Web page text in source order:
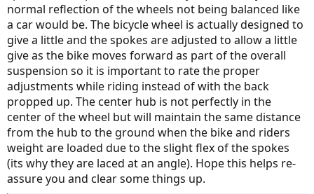
normal reflection of the wheels not being balanced like
a car would be. The bicycle wheel is actually designed to
give a little and the spokes are adjusted to allow a little
give as the bike moves forward as part of the overall
suspension so it is important to rate the proper
adjustments while riding instead of with the back
propped up. The center hub is not perfectly in the
center of the wheel but will maintain the same distance
from the hub to the ground when the bike and riders
weight are loaded due to the slight flex of the spokes
(its why they are laced at an angle). Hope this helps re-
assure you and clear some things up.